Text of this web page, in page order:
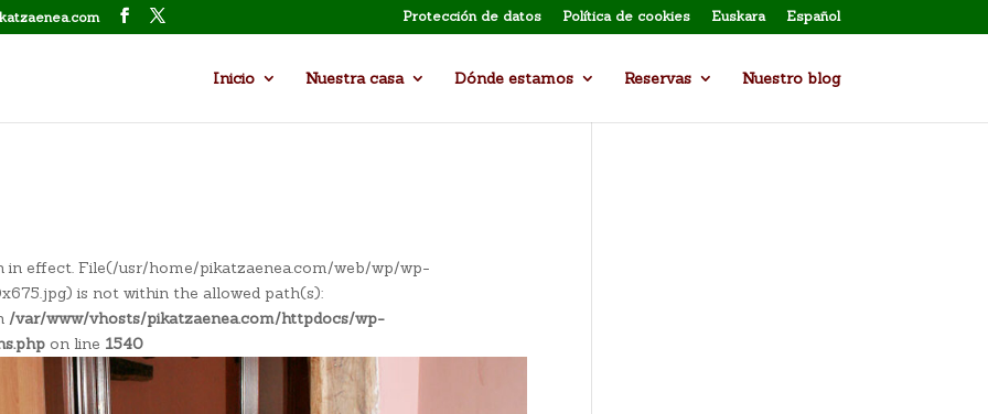
Protección de datos Política de cookies Euskara Español
Inicio Nuestra casa Dónde estamos Reservas Nuestro blog
in effect. File(/usr/home/pikatzaenea.com/web/wp/wp-
is not within the allowed path(s):
/var/www/vhosts/pikatzaenea.com/httpdocs/wp-
on line 1540